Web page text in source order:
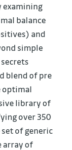
examining
balance
and
simple
blend of pre
optimal
library of
over 350
of generic
array of